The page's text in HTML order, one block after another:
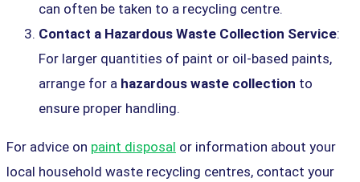
can often be taken to a recycling centre.
Contact a Hazardous Waste Collection Service:
For larger quantities of paint or oil-based paints,
arrange for a hazardous waste collection to
ensure proper handling.
For advice on paint disposal or information about your
local household waste recycling centres, contact your